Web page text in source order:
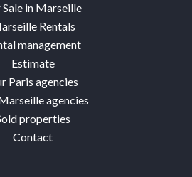
Sale in Marseille
Rentals
management
Estimate
Paris agencies
agencies
properties
Contact